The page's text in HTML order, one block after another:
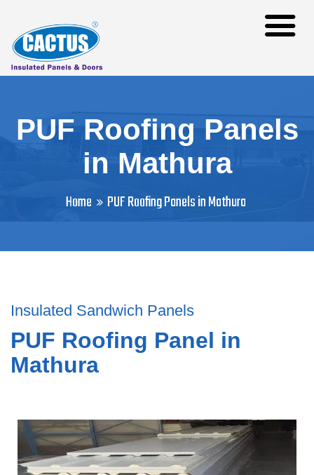
PUF Roofing Panels
in Mathura
Home PUF Roofing Panels in Mathura
Insulated Sandwich Panels
PUF Roofing Panel in
Mathura